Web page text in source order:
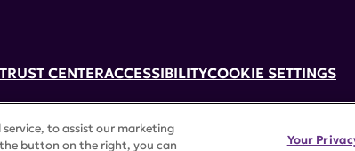
| 646-884-6000
status. Federal Tax ID #58-2492929.
TRUST CENTERACCESSIBILITYCOOKIE SETTINGS
to assist our marketing
button on the right, you can
Your